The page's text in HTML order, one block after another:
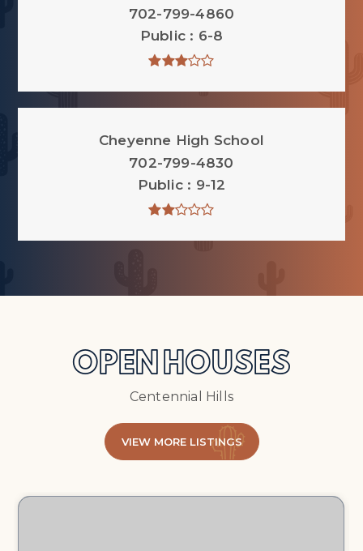
702-799-4860
Public
6-8
Cheyenne High School
702-799-4830
Public
9-12
OPEN HOUSES
Centennial Hills
VIEW MORE LISTINGS